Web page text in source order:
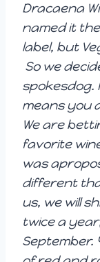
Dracaena
named it the
label, but
So we
spokesdog.
means you
We are
favorite
was
different
us, we will
twice a
September.